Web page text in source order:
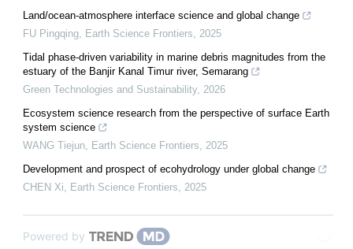
Land/ocean-atmosphere interface science and global change
FU Pingqing, Earth Science Frontiers, 2025
Tidal phase-driven variability in marine debris magnitudes from the
estuary of the Banjir Kanal Timur river, Semarang
Green Technologies and Sustainability, 2026
Ecosystem science research from the perspective of surface Earth
system science
WANG Tiejun, Earth Science Frontiers, 2025
Development and prospect of ecohydrology under global change
CHEN Xi, Earth Science Frontiers, 2025
Powered by